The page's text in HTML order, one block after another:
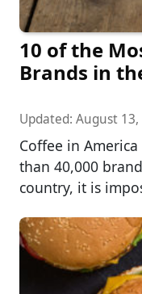
10 of the
Brands in
Updated: August 13,
Coffee in
than 40,000
country, it is